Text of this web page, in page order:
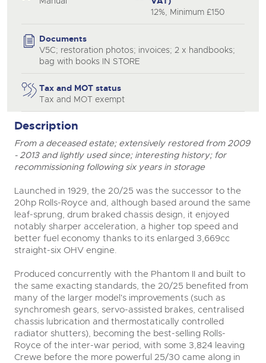
12%, Minimum £150
Documents
V5C; restoration photos; invoices; 2 x handbooks;
bag with books IN STORE
Tax and MOT status
Tax and MOT exempt
Description
From a deceased estate; extensively restored from 2009
- 2013 and lightly used since; interesting history; for
recommissioning following six years in storage
Launched in 1929, the 20/25 was the successor to the
20hp Rolls-Royce and, although based around the same
leaf-sprung, drum braked chassis design, it enjoyed
notably sharper acceleration, a higher top speed and
better fuel economy thanks to its enlarged 3,669cc
straight-six OHV engine.
Produced concurrently with the Phantom II and built to
the same exacting standards, the 20/25 benefited from
many of the larger model's improvements (such as
synchromesh gears, servo-assisted brakes, centralised
chassis lubrication and thermostatically controlled
radiator shutters), becoming the best-selling Rolls-
Royce of the inter-war period, with some 3,824 leaving
Crewe before the more powerful 25/30 came along in